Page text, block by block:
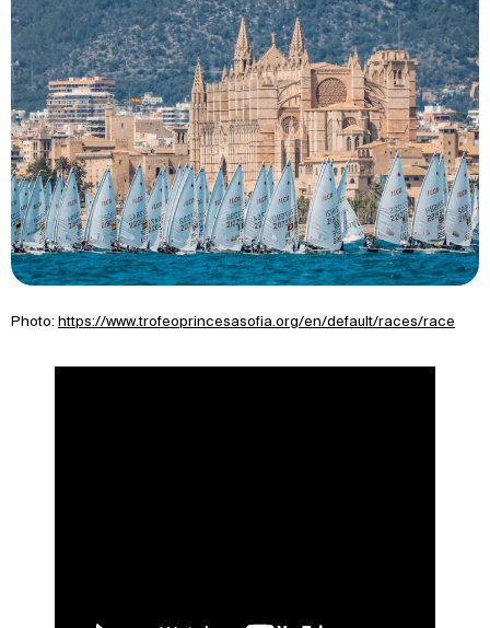
Photo: https://www.trofeoprincesasofia.org/en/default/races/race